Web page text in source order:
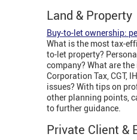
Land & Property
Buy-to-let ownership:
What is the most tax-
to-let property?
company? What are
Corporation Tax, CGT,
issues? With tips on
other planning points,
to further guidance.
Private Client &